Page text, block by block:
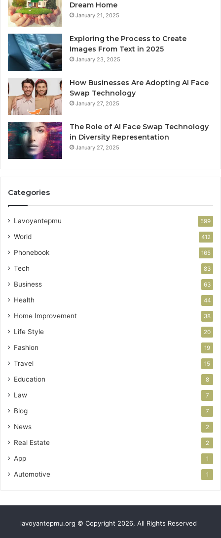
Dream Home
January 21, 2025
Exploring the Process to Create
Images From Text in 2025
January 23, 2025
How Businesses Are Adopting AI Face
Swap Technology
January 27, 2025
The Role of AI Face Swap Technology
in Diversity Representation
January 27, 2025
Categories
Lavoyantepmu 599
World 412
Phonebook 165
Tech 83
Business 63
Health 44
Home Improvement 38
Life Style 20
Fashion 19
Travel 15
Education 8
Law 7
Blog 7
News 2
Real Estate 2
App 1
Automotive 1
lavoyantepmu.org © Copyright 2026, All Rights Reserved